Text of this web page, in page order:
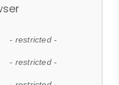
- restricted -
- restricted -